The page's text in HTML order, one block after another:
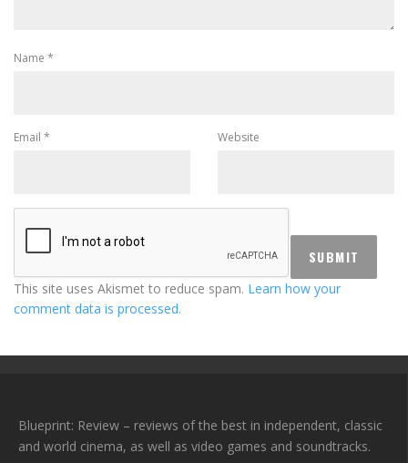
Name *
Email * Website
This site uses Akismet to reduce spam. Learn how your
comment data is processed.
Blueprint: Review – reviews of the best in independent, classic
and world cinema, as well as video games and soundtracks.